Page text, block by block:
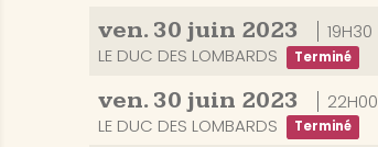
ven. 30 juin 2023
19H30
LE DUC DES LOMBARDS
Terminé
ven. 30 juin 2023
22H00
LE DUC DES LOMBARDS
Terminé